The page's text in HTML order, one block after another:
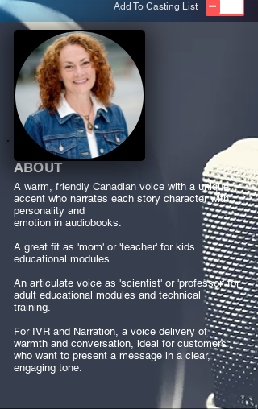
Add To Casting List
ABOUT
A warm, friendly Canadian voice with a unique
accent who narrates each story character with
personality and
emotion in audiobooks.
A great fit as 'mom' or 'teacher' for kids
educational modules.
An articulate voice as 'scientist' or 'professor' for
adult educational modules and technical
training.
For IVR and Narration, a voice delivery of
warmth and conversation, ideal for customers
who want to present a message in a clear,
engaging tone.